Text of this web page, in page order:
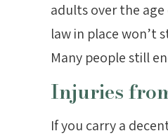
adults over the
law in place won’t
Many people still
Injuries
If you carry a